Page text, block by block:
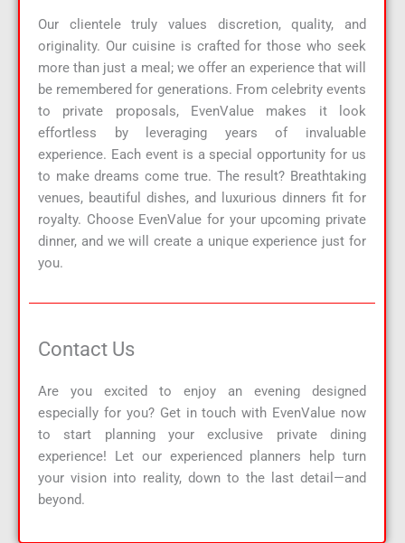
Our clientele truly values discretion, quality, and
originality. Our cuisine is crafted for those who seek
more than just a meal; we offer an experience that will
be remembered for generations. From celebrity events
to private proposals, EvenValue makes it look
effortless by leveraging years of invaluable
experience. Each event is a special opportunity for us
to make dreams come true. The result? Breathtaking
venues, beautiful dishes, and luxurious dinners fit for
royalty. Choose EvenValue for your upcoming private
dinner, and we will create a unique experience just for
you.
Contact Us
Are you excited to enjoy an evening designed
especially for you? Get in touch with EvenValue now
to start planning your exclusive private dining
experience! Let our experienced planners help turn
your vision into reality, down to the last detail—and
beyond.